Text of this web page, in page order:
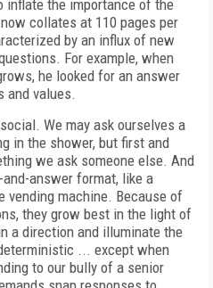
inflate the importance of the
collates at 110 pages per
by an influx of new
For example, when
he looked for an answer
and values.
We may ask ourselves a
in the shower, but first and
we ask someone else. And
answer format, like a
vending machine. Because of
they grow best in the light of
a direction and illuminate the
... except when
to our bully of a senior